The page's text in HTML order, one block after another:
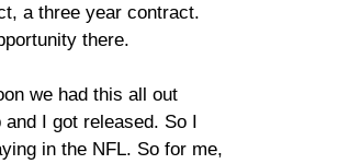
a three year contract.
there.
we had this all out
I got released. So I
in the NFL. So for me,